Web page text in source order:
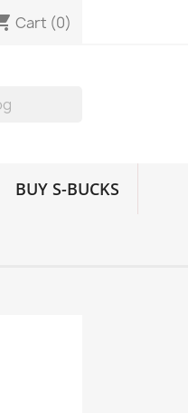
Cart (0)
BUY S-BUCKS